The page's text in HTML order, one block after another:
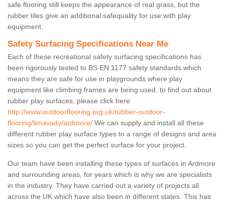
safe flooring still keeps the appearance of real grass, but the
rubber tiles give an additional safequality for use with play
equipment.
Safety Surfacing Specifications Near Me
Each of these recreational safety surfacing specifications has
been rigorously tested to BS EN 1177 safety standards which
means they are safe for use in playgrounds where play
equipment like climbing frames are being used. to find out about
rubber play surfaces, please click here
http://www.outdoorflooring.org.uk/rubber-outdoor-
flooring/limavady/ardmore/ We can supply and install all these
different rubber play surface types to a range of designs and area
sizes so you can get the perfect surface for your project.
Our team have been installing these types of surfaces in Ardmore
and surrounding areas, for years which is why we are specialists
in the industry. They have carried out a variety of projects all
across the UK which have also been in different states. This has